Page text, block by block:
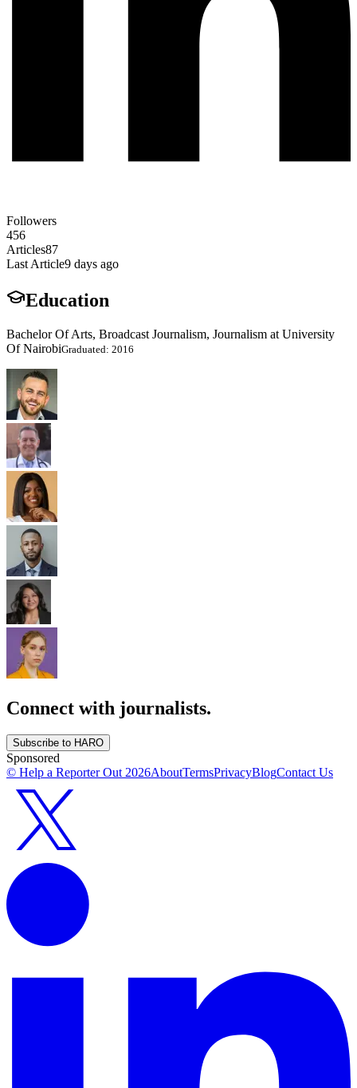
Followers
456
Articles87
Last Article9 days ago
Education
Bachelor Of Arts, Broadcast Journalism, Journalism at University
Of NairobiGraduated: 2016
Connect with journalists.
Subscribe to HARO
Sponsored
© Help a Reporter Out2026AboutTermsPrivacyBlogContact Us